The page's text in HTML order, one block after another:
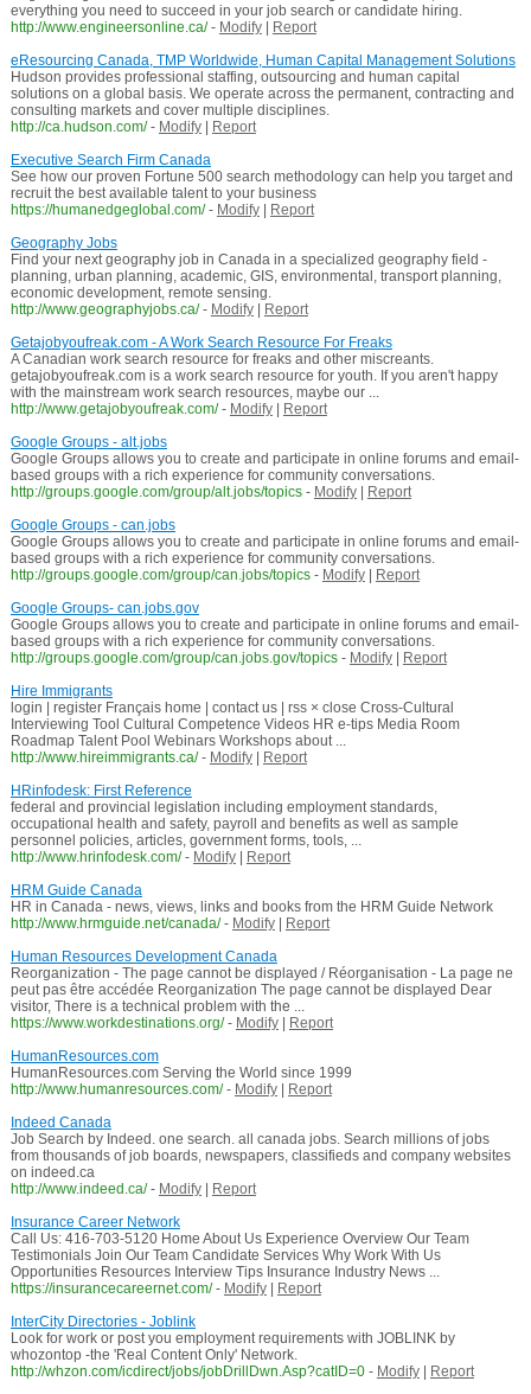
everything you need to succeed in your job search or candidate hiring.
http://www.engineersonline.ca/ - Modify|
Report
eResourcing Canada, TMP Worldwide, Human Capital Management Solutions
Hudson provides professional staffing, outsourcing and human capital
solutions on a global basis. We operate across the permanent, contracting and
consulting markets and cover multiple disciplines.
http://ca.hudson.com/ - Modify|
Report
Executive Search Firm Canada
See how our proven Fortune 500 search methodology can help you target and
recruit the best available talent to your business
https://humanedgeglobal.com/ - Modify|
Report
Geography Jobs
Find your next geography job in Canada in a specialized geography field -
planning, urban planning, academic, GIS, environmental, transport planning,
economic development, remote sensing.
http://www.geographyjobs.ca/ - Modify|
Report
Getajobyoufreak.com - A Work Search Resource For Freaks
A Canadian work search resource for freaks and other miscreants.
getajobyoufreak.com is a work search resource for youth. If you aren't happy
with the mainstream work search resources, maybe our ...
http://www.getajobyoufreak.com/ - Modify|
Report
Google Groups - alt.jobs
Google Groups allows you to create and participate in online forums and email-
based groups with a rich experience for community conversations.
http://groups.google.com/group/alt.jobs/topics - Modify|
Report
Google Groups - can.jobs
Google Groups allows you to create and participate in online forums and email-
based groups with a rich experience for community conversations.
http://groups.google.com/group/can.jobs/topics - Modify|
Report
Google Groups- can.jobs.gov
Google Groups allows you to create and participate in online forums and email-
based groups with a rich experience for community conversations.
http://groups.google.com/group/can.jobs.gov/topics - Modify|
Report
Hire Immigrants
login | register Français home | contact us | rss × close Cross-Cultural
Interviewing Tool Cultural Competence Videos HR e-tips Media Room
Roadmap Talent Pool Webinars Workshops about ...
http://www.hireimmigrants.ca/ - Modify|
Report
HRinfodesk: First Reference
federal and provincial legislation including employment standards,
occupational health and safety, payroll and benefits as well as sample
personnel policies, articles, government forms, tools, ...
http://www.hrinfodesk.com/ - Modify|
Report
HRM Guide Canada
HR in Canada - news, views, links and books from the HRM Guide Network
http://www.hrmguide.net/canada/ - Modify|
Report
Human Resources Development Canada
Reorganization - The page cannot be displayed / Réorganisation - La page ne
peut pas être accédée Reorganization The page cannot be displayed Dear
visitor, There is a technical problem with the ...
https://www.workdestinations.org/ - Modify|
Report
HumanResources.com
HumanResources.com Serving the World since 1999
http://www.humanresources.com/ - Modify|
Report
Indeed Canada
Job Search by Indeed. one search. all canada jobs. Search millions of jobs
from thousands of job boards, newspapers, classifieds and company websites
on indeed.ca
http://www.indeed.ca/ - Modify|
Report
Insurance Career Network
Call Us: 416-703-5120 Home About Us Experience Overview Our Team
Testimonials Join Our Team Candidate Services Why Work With Us
Opportunities Resources Interview Tips Insurance Industry News ...
https://insurancecareernet.com/ - Modify|
Report
InterCity Directories - Joblink
Look for work or post you employment requirements with JOBLINK by
whozontop -the 'Real Content Only' Network.
http://whzon.com/icdirect/jobs/jobDrillDwn.Asp?catID=0 - Modify|
Report